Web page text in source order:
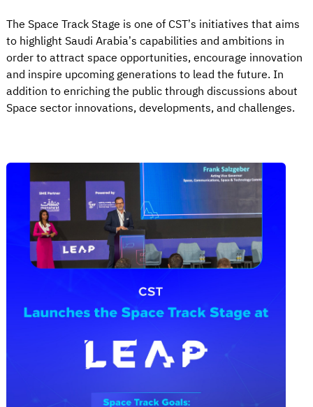
The Space Track Stage is one of CST’s initiatives that aims
to highlight Saudi Arabia’s capabilities and ambitions in
order to attract space opportunities, encourage innovation
and inspire upcoming generations to lead the future. In
addition to enriching the public through discussions about
Space sector innovations, developments, and challenges.